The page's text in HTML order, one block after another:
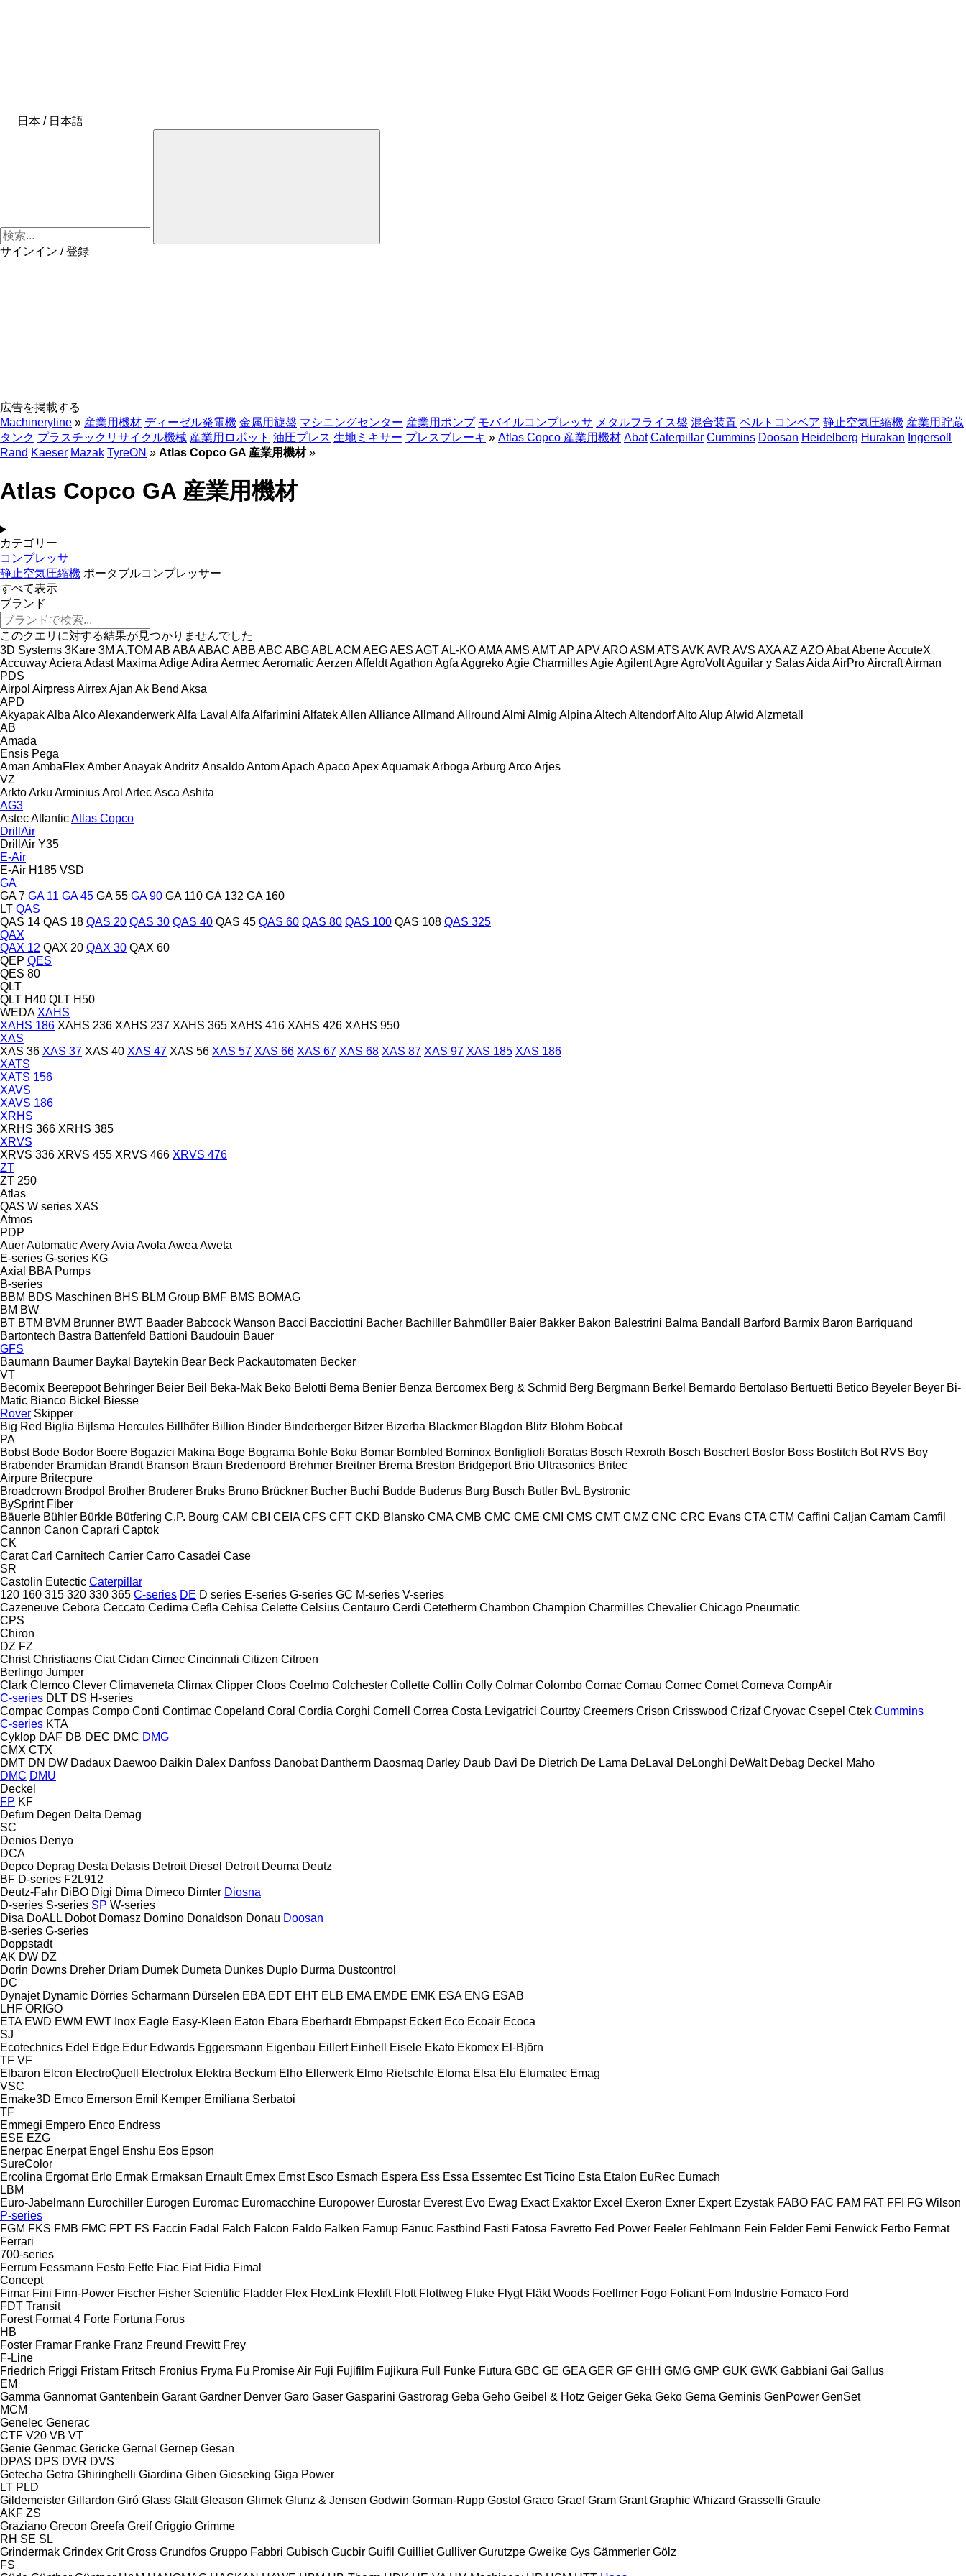
日本 / 日本語
サインイン / 登録
広告を掲載する
Machineryline » 産業用機材 ディーゼル発電機 金属用旋盤 マシニングセンター 産業用ポンプ モバイルコンプレッサ メタルフライス盤 混合装置 ベルトコンベア 静止空気圧縮機 産業用貯蔵
タンク プラスチックリサイクル機械 産業用ロボット 油圧プレス 生地ミキサー プレスブレーキ » Atlas Copco 産業用機材 Abat Caterpillar Cummins Doosan Heidelberg Hurakan Ingersoll
Rand Kaeser Mazak TyreON » Atlas Copco GA 産業用機材 »
Atlas Copco GA 産業用機材
カテゴリー
コンプレッサ
静止空気圧縮機 ポータブルコンプレッサー
すべて表示
ブランド
このクエリに対する結果が見つかりませんでした
3D Systems 3Kare 3M A.TOM AB ABAABAC ABB ABC ABGABLACM AEGAES AGTAL-KOAMAAMS AMTAP APVAROASM ATS AVK AVR AVS AXAAZ AZOAbatAbeneAccuteX
AccuwayAciera Adast Maxima AdigeAdira AermecAeromaticAerzen AffeldtAgathon Agfa AggrekoAgie CharmillesAgieAgilentAgreAgroVoltAguilar y SalasAida AirProAircraftAirman
PDS
Airpol AirpressAirrexAjan Ak Bend Aksa
APD
AkyapakAlba AlcoAlexanderwerkAlfa Laval Alfa Alfarimini AlfatekAllen AllianceAllmand Allround Almi Almig Alpina Altech AltendorfAltoAlupAlwid Alzmetall
AB
Amada
Ensis Pega
Aman AmbaFlexAmberAnayakAndritz AnsaldoAntomApach ApacoApexAquamakArboga Arburg ArcoArjes
VZ
ArktoArku ArminiusArol ArtecAsca Ashita
AG3
AstecAtlanticAtlas Copco
DrillAir
DrillAir Y35
E-Air
E-Air H185 VSD
GA
GA 7 GA 11 GA 45 GA 55 GA 90 GA 110 GA 132 GA 160
LT QAS
QAS 14 QAS 18 QAS 20 QAS 30 QAS 40 QAS 45 QAS 60 QAS 80 QAS 100 QAS 108 QAS 325
QAX
QAX 12 QAX 20 QAX 30 QAX 60
QEP QES
QES 80
QLT
QLT H40 QLT H50
WEDA XAHS
XAHS 186 XAHS 236 XAHS 237 XAHS 365 XAHS 416 XAHS 426 XAHS 950
XAS
XAS 36 XAS 37 XAS 40 XAS 47 XAS 56 XAS 57 XAS 66 XAS 67 XAS 68 XAS 87 XAS 97 XAS 185 XAS 186
XATS
XATS 156
XAVS
XAVS 186
XRHS
XRHS 366 XRHS 385
XRVS
XRVS 336 XRVS 455 XRVS 466 XRVS 476
ZT
ZT 250
Atlas
QAS W series XAS
Atmos
PDP
AuerAutomaticAveryAvia Avola Awea Aweta
E-series G-series KG
Axial
BBA Pumps
B-series
BBM BDS Maschinen BHS BLM Group BMF BMS BOMAG
BM BW
BT BTM BVM Brunner BWT Baader Babcock Wanson Bacci Bacciottini Bacher Bachiller Bahmüller Baier Bakker Bakon Balestrini Balma Bandall Barford Barmix Baron Barriquand
Bartontech Bastra Battenfeld Battioni Baudouin Bauer
GFS
Baumann Baumer Baykal Baytekin Bear Beck Packautomaten Becker
VT
Becomix Beerepoot Behringer Beier Beil Beka-Mak Beko Belotti Bema Benier Benza Bercomex Berg & Schmid Berg Bergmann Berkel Bernardo Bertolaso Bertuetti Betico Beyeler Beyer Bi-
Matic Bianco Bickel Biesse
Rover Skipper
Big Red Biglia Bijlsma Hercules Billhöfer Billion Binder Binderberger Bitzer Bizerba Blackmer Blagdon Blitz Blohm Bobcat
PA
Bobst Bode Bodor Boere Bogazici Makina Boge Bograma Bohle Boku Bomar Bombled Bominox Bonfiglioli Boratas Bosch Rexroth Bosch Boschert Bosfor Boss Bostitch Bot RVS Boy
Brabender Bramidan Brandt Branson Braun Bredenoord Brehmer Breitner Brema Breston Bridgeport Brio Ultrasonics Britec
Airpure Britecpure
Broadcrown Brodpol Brother Bruderer Bruks Bruno Brückner Bucher Buchi Budde Buderus Burg Busch Butler BvL Bystronic
BySprint Fiber
Bäuerle Bühler Bürkle Bütfering C.P. Bourg CAM CBI CEIA CFS CFT CKD Blansko CMA CMB CMC CME CMI CMS CMT CMZ CNC CRC Evans CTA CTM Caffini Caljan Camam Camfil
Cannon Canon Caprari Captok
CK
Carat Carl Carnitech Carrier Carro Casadei Case
SR
Castolin Eutectic Caterpillar
120 160 315 320 330 365 C-series DE D series E-series G-series GC M-series V-series
Cazeneuve Cebora Ceccato Cedima Cefla Cehisa Celette Celsius Centauro Cerdi Cetetherm Chambon Champion Charmilles Chevalier Chicago Pneumatic
CPS
Chiron
DZ FZ
Christ Christiaens Ciat Cidan Cimec Cincinnati Citizen Citroen
Berlingo Jumper
Clark Clemco Clever Climaveneta Climax Clipper Cloos Coelmo Colchester Collette Collin Colly Colmar Colombo Comac Comau Comec Comet Comeva CompAir
C-series DLT DS H-series
Compac Compas Compo Conti Contimac Copeland Coral Cordia Corghi Cornell Correa Costa Levigatrici Courtoy Creemers Crison Crisswood Crizaf Cryovac Csepel Ctek Cummins
C-series KTA
Cyklop DAF DB DEC DMC DMG
CMX CTX
DMT DN DW Dadaux Daewoo Daikin Dalex Danfoss Danobat Dantherm Daosmaq Darley Daub Davi De Dietrich De Lama DeLaval DeLonghi DeWalt Debag Deckel Maho
DMC DMU
Deckel
FP KF
Defum Degen Delta Demag
SC
Denios Denyo
DCA
Depco Deprag Desta Detasis Detroit Diesel Detroit Deuma Deutz
BF D-series F2L912
Deutz-Fahr DiBO Digi Dima Dimeco Dimter Diosna
D-series S-series SP W-series
Disa DoALL Dobot Domasz Domino Donaldson Donau Doosan
B-series G-series
Doppstadt
AK DW DZ
Dorin Downs Dreher Driam Dumek Dumeta Dunkes Duplo Durma Dustcontrol
DC
Dynajet Dynamic Dörries Scharmann Dürselen EBA EDT EHT ELB EMA EMDE EMK ESA ENG ESAB
LHF ORIGO
ETA EWD EWM EWT Inox Eagle Easy-Kleen Eaton Ebara Eberhardt Ebmpapst Eckert Eco Ecoair Ecoca
SJ
Ecotechnics Edel Edge Edur Edwards Eggersmann Eigenbau Eillert Einhell Eisele Ekato Ekomex El-Björn
TF VF
Elbaron Elcon ElectroQuell Electrolux Elektra Beckum Elho Ellerwerk Elmo Rietschle Eloma Elsa Elu Elumatec Emag
VSC
Emake3D Emco Emerson Emil Kemper Emiliana Serbatoi
TF
Emmegi Empero Enco Endress
ESE EZG
Enerpac Enerpat Engel Enshu Eos Epson
SureColor
Ercolina Ergomat Erlo Ermak Ermaksan Ernault Ernex Ernst Esco Esmach Espera Ess Essa Essemtec Est Ticino Esta Etalon EuRec Eumach
LBM
Euro-Jabelmann Eurochiller Eurogen Euromac Euromacchine Europower Eurostar Everest Evo Ewag Exact Exaktor Excel Exeron Exner Expert Ezystak FABO FAC FAM FAT FFI FG Wilson
P-series
FGM FKS FMB FMC FPT FS Faccin Fadal Falch Falcon Faldo Falken Famup Fanuc Fastbind Fasti Fatosa Favretto Fed Power Feeler Fehlmann Fein Felder Femi Fenwick Ferbo Fermat
Ferrari
700-series
Ferrum Fessmann Festo Fette Fiac Fiat Fidia Fimal
Concept
Fimar Fini Finn-Power Fischer Fisher Scientific Fladder Flex FlexLink Flexlift Flott Flottweg Fluke Flygt Fläkt Woods Foellmer Fogo Foliant Fom Industrie Fomaco Ford
FDT Transit
Forest Format 4 Forte Fortuna Forus
HB
Foster Framar Franke Franz Freund Frewitt Frey
F-Line
Friedrich Friggi Fristam Fritsch Fronius Fryma Fu Promise Air Fuji Fujifilm Fujikura Full Funke Futura GBC GE GEA GER GF GHH GMG GMP GUK GWK Gabbiani Gai Gallus
EM
Gamma Gannomat Gantenbein Garant Gardner Denver Garo Gaser Gasparini Gastrorag Geba Geho Geibel & Hotz Geiger Geka Geko Gema Geminis GenPower GenSet
MCM
Genelec Generac
CTF V20 VB VT
Genie Genmac Gericke Gernal Gernep Gesan
DPAS DPS DVR DVS
Getecha Getra Ghiringhelli Giardina Giben Gieseking Giga Power
LT PLD
Gildemeister Gillardon Giró Glass Glatt Gleason Glimek Glunz & Jensen Godwin Gorman-Rupp Gostol Graco Graef Gram Grant Graphic Whizard Grasselli Graule
AKF ZS
Graziano Grecon Greefa Greif Griggio Grimme
RH SE SL
Grindermak Grindex Grit Gross Grundfos Gruppo Fabbri Gubisch Gucbir Guifil Guilliet Gulliver Gurutzpe Gweike Gys Gämmerler Gölz
FS